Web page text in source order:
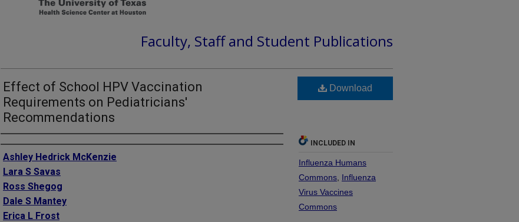
Faculty, Staff and Student Publications
Effect of School HPV Vaccination
Requirements on Pediatricians'
Recommendations
Authors
Ashley Hedrick McKenzie
Lara S Savas
Ross Shegog
Dale S Mantey
Erica L Frost
Download
INCLUDED IN
Influenza Humans
Commons Influenza
Virus Vaccines
Commons